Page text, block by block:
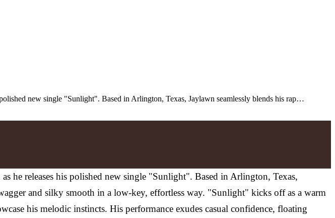
new single "Sunlight". Based in Arlington, Texas, Jaylawn seamlessly blends his rap…
he releases his polished new single "Sunlight". Based in Arlington, Texas,
and silky smooth in a low-key, effortless way. "Sunlight" kicks off as a warm
his melodic instincts. His performance exudes casual confidence, floating